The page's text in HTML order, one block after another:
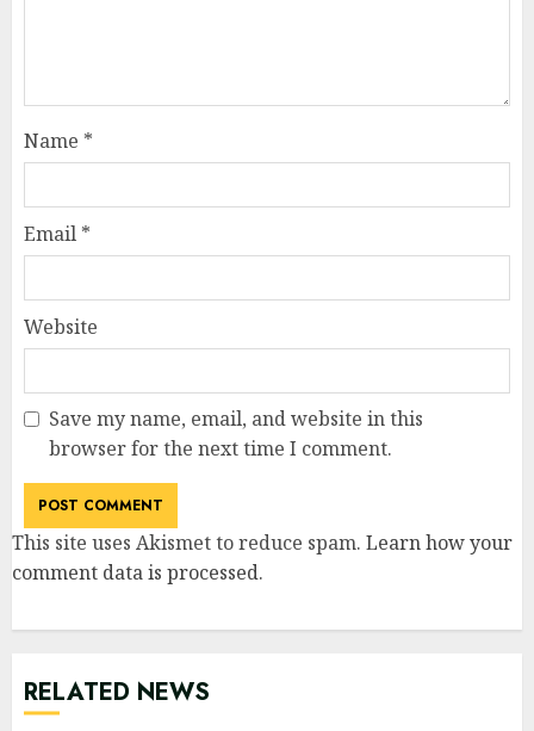
Name *
Email *
Website
Save my name, email, and website in this
browser for the next time I comment.
This site uses Akismet to reduce spam. Learn how your
comment data is processed.
RELATED NEWS